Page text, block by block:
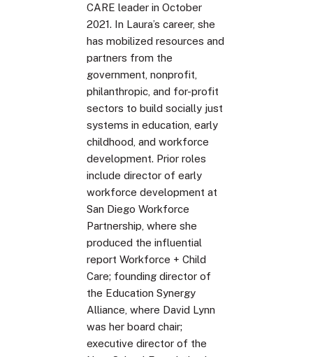
CARE leader in October
2021. In Laura’s career, she
has mobilized resources and
partners from the
government, nonprofit,
philanthropic, and for-profit
sectors to build socially just
systems in education, early
childhood, and workforce
development. Prior roles
include director of early
workforce development at
San Diego Workforce
Partnership, where she
produced the influential
report Workforce + Child
Care; founding director of
the Education Synergy
Alliance, where David Lynn
was her board chair;
executive director of the